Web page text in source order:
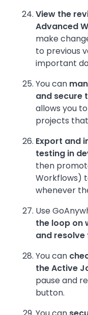
View the
Advanced
make
to previous
important
You can
and secure
allows you
projects
Export and
testing in
then
Workflows)
whenever
Use
the loop on
and
You can
the Active
pause and
button.